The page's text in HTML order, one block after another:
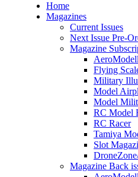
Home
Magazines
Current Issues
Next Issue Pre-
Magazine
Flying
Military
Model
Model
RC Model
RC Racer
Tamiya
Slot
Magazine Back